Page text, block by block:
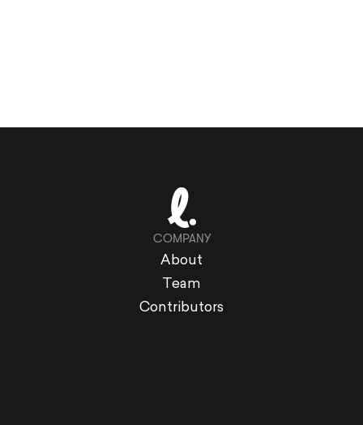
COMPANY
About
Team
Contributors